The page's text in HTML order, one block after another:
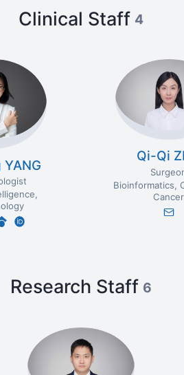
Clinical Staff 4
Qi-Qi
Bioinformatics
Cancer
Research Staff 6